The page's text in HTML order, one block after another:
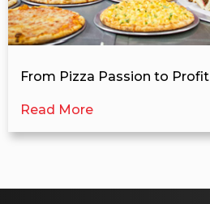
From Pizza Passion to Profit
Read More